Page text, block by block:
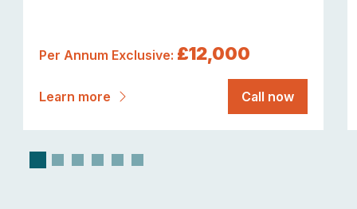
Per Annum Exclusive: £12,000
Learn more Call now